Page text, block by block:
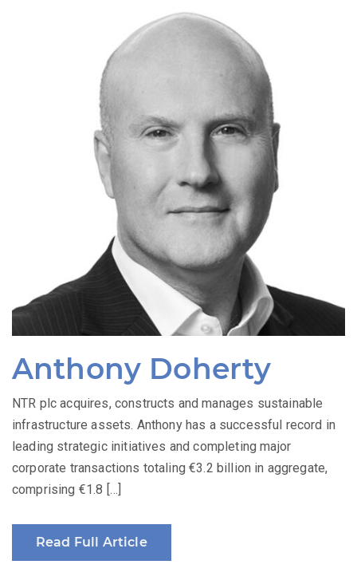
Anthony Doherty
NTR plc acquires, constructs and manages sustainable
infrastructure assets. Anthony has a successful record in
leading strategic initiatives and completing major
corporate transactions totaling €3.2 billion in aggregate,
comprising €1.8 […]
Read Full Article